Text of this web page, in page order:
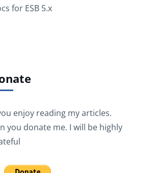
for ESB 5.x
enjoy reading my articles.
you donate me. I will be highly